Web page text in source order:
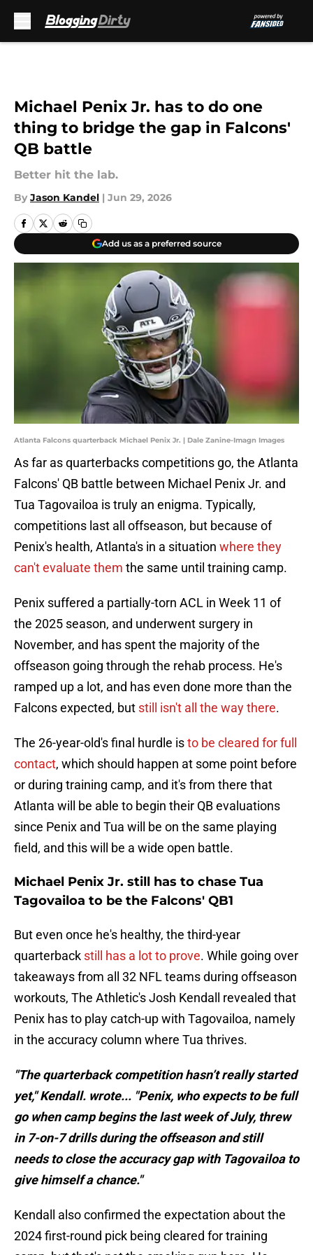
Michael Penix Jr. has to do one
thing to bridge the gap in Falcons'
QB battle
Better hit the lab.
By Jason Kandel | Jun 29, 2026
Add us as a preferred source
Atlanta Falcons quarterback Michael Penix Jr. | Dale Zanine-Imagn Images
As far as quarterbacks competitions go, the Atlanta
Falcons' QB battle between Michael Penix Jr. and
Tua Tagovailoa is truly an enigma. Typically,
competitions last all offseason, but because of
Penix's health, Atlanta's in a situation where they
can't evaluate them the same until training camp.
Penix suffered a partially-torn ACL in Week 11 of
the 2025 season, and underwent surgery in
November, and has spent the majority of the
offseason going through the rehab process. He's
ramped up a lot, and has even done more than the
Falcons expected, but still isn't all the way there.
The 26-year-old's final hurdle isto be cleared for full
contact, which should happen at some point before
or during training camp, and it's from there that
Atlanta will be able to begin their QB evaluations
since Penix and Tua will be on the same playing
field, and this will be a wide open battle.
Michael Penix Jr. still has to chase Tua
Tagovailoa to be the Falcons' QB1
But even once he's healthy, the third-year
quarterback still has a lot to prove. While going over
takeaways from all 32 NFL teams during offseason
workouts, The Athletic's Josh Kendall revealed that
Penix has to play catch-up with Tagovailoa, namely
in the accuracy column where Tua thrives.
"The quarterback competition hasn’t really started
yet," Kendall. wrote... "Penix, who expects to be full
go when camp begins the last week of July, threw
in 7-on-7 drills during the offseason and still
needs to close the accuracy gap with Tagovailoa to
give himself a chance."
Kendall also confirmed the expectation about the
2024 first-round pick being cleared for training